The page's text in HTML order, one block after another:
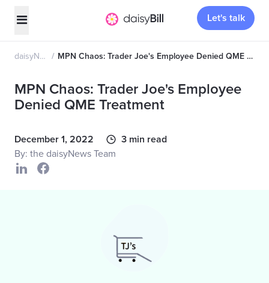
Let's talk
daisyNews MPN Chaos: Trader Joe's Employee Denied QME Treatment
MPN Chaos: Trader Joe's Employee
Denied QME Treatment
December 1, 2022
3 min read
By: the daisyNews Team